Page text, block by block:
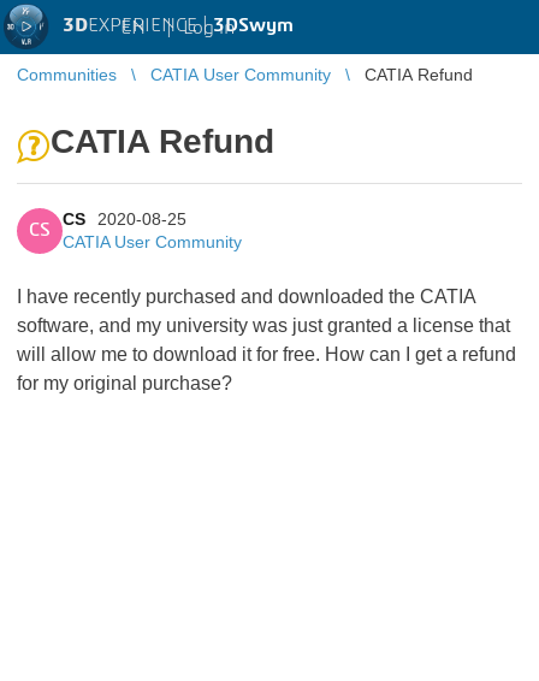
3DEXPERIENCE |3DSwym
EN | Log in
Communities CATIA User Community CATIA Refund
CATIA Refund
CS
CS
2020-08-25
CATIA User Community
I have recently purchased and downloaded the CATIA
software, and my university was just granted a license that
will allow me to download it for free. How can I get a refund
for my original purchase?